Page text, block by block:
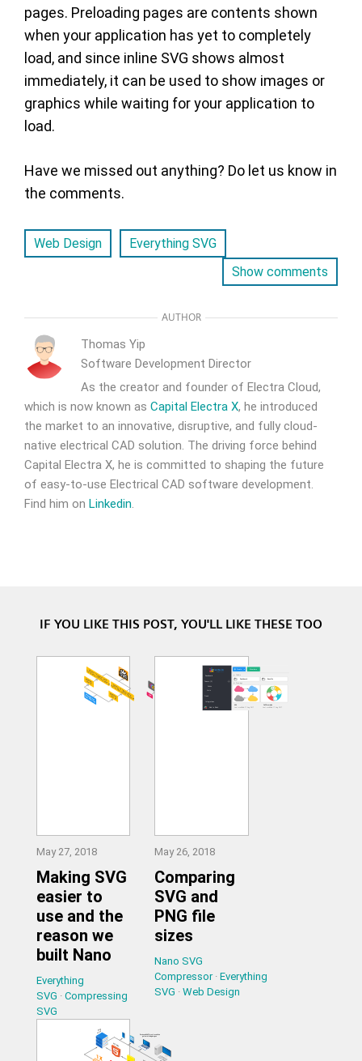
pages. Preloading pages are contents shown
when your application has yet to completely
load, and since inline SVG shows almost
immediately, it can be used to show images or
graphics while waiting for your application to
load.
Have we missed out anything? Do let us know in
the comments.
Web Design
Everything SVG
Show comments
AUTHOR
Thomas Yip
Software Development Director
As the creator and founder of Electra Cloud,
which is now known as Capital Electra X, he introduced
the market to an innovative, disruptive, and fully cloud-
native electrical CAD solution. The driving force behind
Capital Electra X, he is committed to shaping the future
of easy-to-use Electrical CAD software development.
Find him on Linkedin
IF YOU LIKE THIS POST, YOU'LL LIKE THESE TOO
May 27, 2018
Making SVG
easier to
use and the
reason we
built Nano
Everything
SVG · Compressing
SVG
May 26, 2018
Comparing
SVG and
PNG file
sizes
Nano SVG
Compressor·Everything
SVG ·Web Design